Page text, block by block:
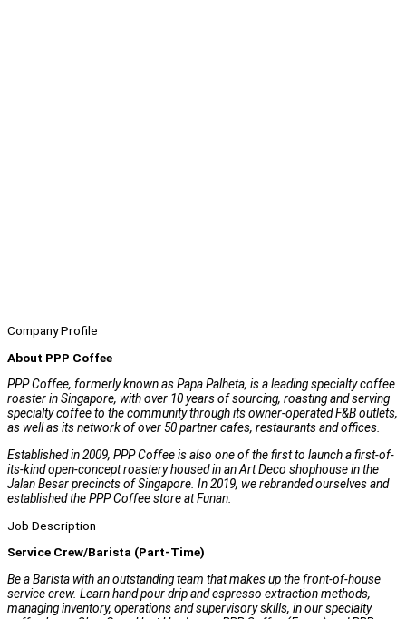
Company Profile
About PPP Coffee
PPP Coffee, formerly known as Papa Palheta, is a leading specialty coffee
roaster in Singapore, with over 10 years of sourcing, roasting and serving
specialty coffee to the community through its owner-operated F&B outlets,
as well as its network of over 50 partner cafes, restaurants and offices.
Established in 2009, PPP Coffee is also one of the first to launch a first-of-
its-kind open-concept roastery housed in an Art Deco shophouse in the
Jalan Besar precincts of Singapore. In 2019, we rebranded ourselves and
established the PPP Coffee store at Funan.
Job Description
Service Crew/Barista (Part-Time)
Be a Barista with an outstanding team that makes up the front-of-house
service crew. Learn hand pour drip and espresso extraction methods,
managing inventory, operations and supervisory skills, in our specialty